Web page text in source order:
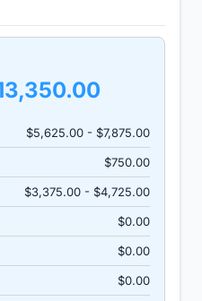
$5,625.00 - $7,875.00
$750.00
$3,375.00 - $4,725.00
$0.00
$0.00
$0.00